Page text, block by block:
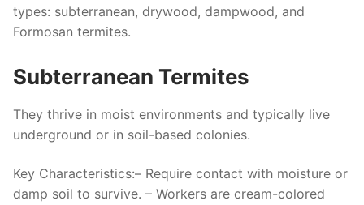
types: subterranean, drywood, dampwood, and
Formosan termites.
Subterranean Termites
They thrive in moist environments and typically live
underground or in soil-based colonies.
Key Characteristics:– Require contact with moisture or
damp soil to survive. – Workers are cream-colored